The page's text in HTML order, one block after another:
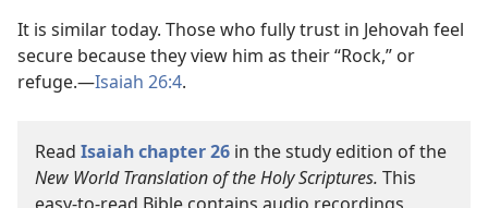
It is similar today. Those who fully trust in Jehovah feel
secure because they view him as their “Rock,” or
refuge.—Isaiah 26:4.
Read Isaiah chapter 26 in the study edition of the
New World Translation of the Holy Scriptures. This